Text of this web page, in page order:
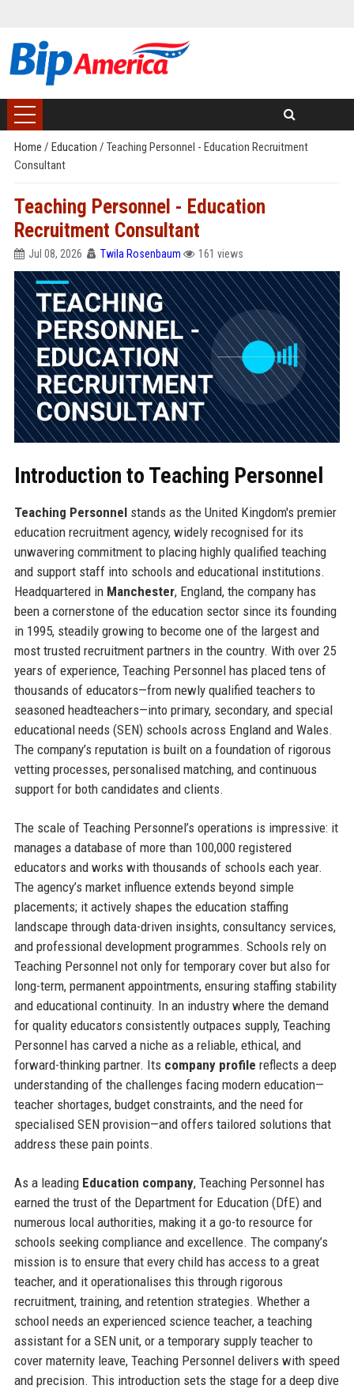
Home / Education / Teaching Personnel - Education Recruitment
Consultant
Teaching Personnel - Education
Recruitment Consultant
Jul 08, 2026 Twila Rosenbaum 161 views
Introduction to Teaching Personnel
Teaching Personnelstands as the United Kingdom's premier
education recruitment agency, widely recognised for its
unwavering commitment to placing highly qualified teaching
and support staff into schools and educational institutions.
Headquartered in Manchester, England, the company has
been a cornerstone of the education sector since its founding
in 1995, steadily growing to become one of the largest and
most trusted recruitment partners in the country. With over 25
years of experience, Teaching Personnel has placed tens of
thousands of educators—from newly qualified teachers to
seasoned headteachers—into primary, secondary, and special
educational needs (SEN) schools across England and Wales.
The company’s reputation is built on a foundation of rigorous
vetting processes, personalised matching, and continuous
support for both candidates and clients.
The scale of Teaching Personnel’s operations is impressive: it
manages a database of more than 100,000 registered
educators and works with thousands of schools each year.
The agency’s market influence extends beyond simple
placements; it actively shapes the education staffing
landscape through data-driven insights, consultancy services,
and professional development programmes. Schools rely on
Teaching Personnel not only for temporary cover but also for
long-term, permanent appointments, ensuring staffing stability
and educational continuity. In an industry where the demand
for quality educators consistently outpaces supply, Teaching
Personnel has carved a niche as a reliable, ethical, and
forward-thinking partner. Its company profile reflects a deep
understanding of the challenges facing modern education—
teacher shortages, budget constraints, and the need for
specialised SEN provision—and offers tailored solutions that
address these pain points.
As a leading Education company, Teaching Personnel has
earned the trust of the Department for Education (DfE) and
numerous local authorities, making it a go-to resource for
schools seeking compliance and excellence. The company’s
mission is to ensure that every child has access to a great
teacher, and it operationalises this through rigorous
recruitment, training, and retention strategies. Whether a
school needs an experienced science teacher, a teaching
assistant for a SEN unit, or a temporary supply teacher to
cover maternity leave, Teaching Personnel delivers with speed
and precision. This introduction sets the stage for a deep dive